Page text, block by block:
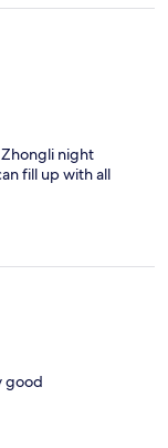
night
fill up with all
good